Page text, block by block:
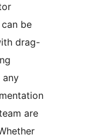
be
drag-
any
are